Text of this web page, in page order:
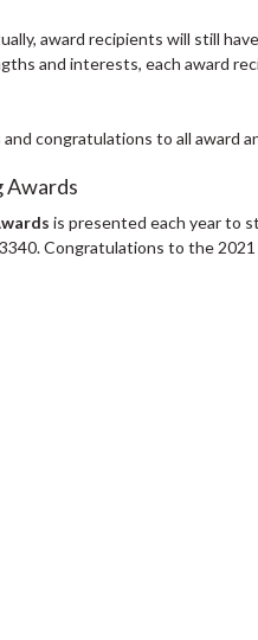
award recipients will still
and interests, each award
congratulations to all award
Awards
is presented each year to
Congratulations to the